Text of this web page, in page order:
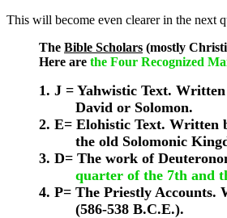
This will become even clearer in the next
The Bible Scholars (mostly
Here are the Four Recognized
1. J = Yahwistic Text.
David or Solomon.
2. E= Elohistic Text. Written
the old Solomonic
3. D= The work of
quarter of the 7th and
4. P= The Priestly
(586-538 B.C.E.).